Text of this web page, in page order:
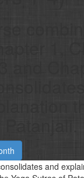
and